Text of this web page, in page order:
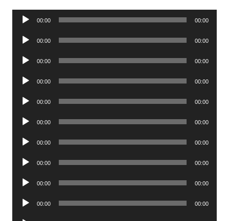
Audio
00:00 00:00
Audio
00:00 00:00
Audio
00:00 00:00
Audio
00:00 00:00
Audio
00:00 00:00
Audio
00:00 00:00
Audio
00:00 00:00
Audio
00:00 00:00
Audio
00:00 00:00
Audio
00:00 00:00
Audio